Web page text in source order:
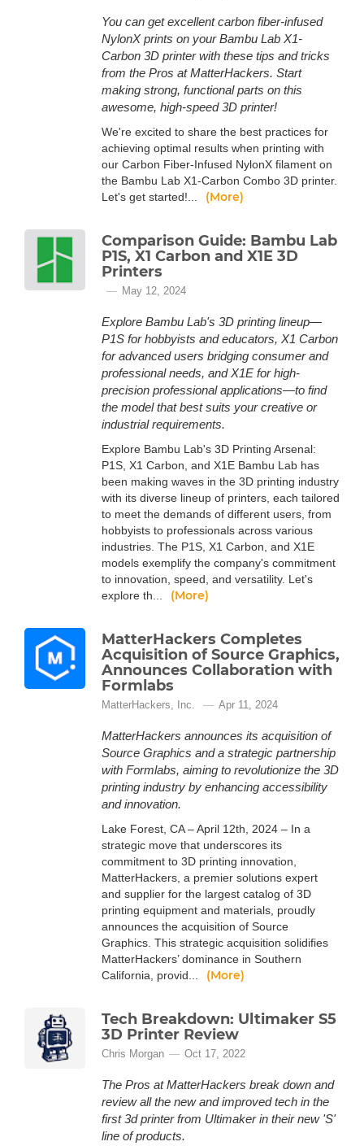
You can get excellent carbon fiber-infused
NylonX prints on your Bambu Lab X1-
Carbon 3D printer with these tips and tricks
from the Pros at MatterHackers. Start
making strong, functional parts on this
awesome, high-speed 3D printer!
We're excited to share the best practices for
achieving optimal results when printing with
our Carbon Fiber-Infused NylonX filament on
the Bambu Lab X1-Carbon Combo 3D printer.
Let's get started!...
(More)
Comparison Guide: Bambu Lab
P1S, X1 Carbon and X1E 3D
Printers
May 12, 2024
Explore Bambu Lab's 3D printing lineup—
P1S for hobbyists and educators, X1 Carbon
for advanced users bridging consumer and
professional needs, and X1E for high-
precision professional applications—to find
the model that best suits your creative or
industrial requirements.
Explore Bambu Lab's 3D Printing Arsenal:
P1S, X1 Carbon, and X1E Bambu Lab has
been making waves in the 3D printing industry
with its diverse lineup of printers, each tailored
to meet the demands of different users, from
hobbyists to professionals across various
industries. The P1S, X1 Carbon, and X1E
models exemplify the company's commitment
to innovation, speed, and versatility. Let's
explore th...
(More)
MatterHackers Completes
Acquisition of Source Graphics,
Announces Collaboration with
Formlabs
MatterHackers, Inc. Apr 11, 2024
MatterHackers announces its acquisition of
Source Graphics and a strategic partnership
with Formlabs, aiming to revolutionize the 3D
printing industry by enhancing accessibility
and innovation.
Lake Forest, CA – April 12th, 2024 – In a
strategic move that underscores its
commitment to 3D printing innovation,
MatterHackers, a premier solutions expert
and supplier for the largest catalog of 3D
printing equipment and materials, proudly
announces the acquisition of Source
Graphics. This strategic acquisition solidifies
MatterHackers’ dominance in Southern
California, provid...
(More)
Tech Breakdown: Ultimaker S5
3D Printer Review
Chris Morgan Oct 17, 2022
The Pros at MatterHackers break down and
review all the new and improved tech in the
first 3d printer from Ultimaker in their new 'S'
line of products.